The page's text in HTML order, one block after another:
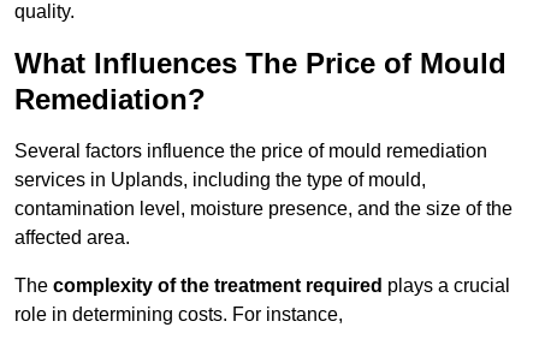
quality.
What Influences The Price of Mould
Remediation?
Several factors influence the price of mould remediation
services in Uplands, including the type of mould,
contamination level, moisture presence, and the size of the
affected area.
The complexity of the treatment required plays a crucial
role in determining costs. For instance,